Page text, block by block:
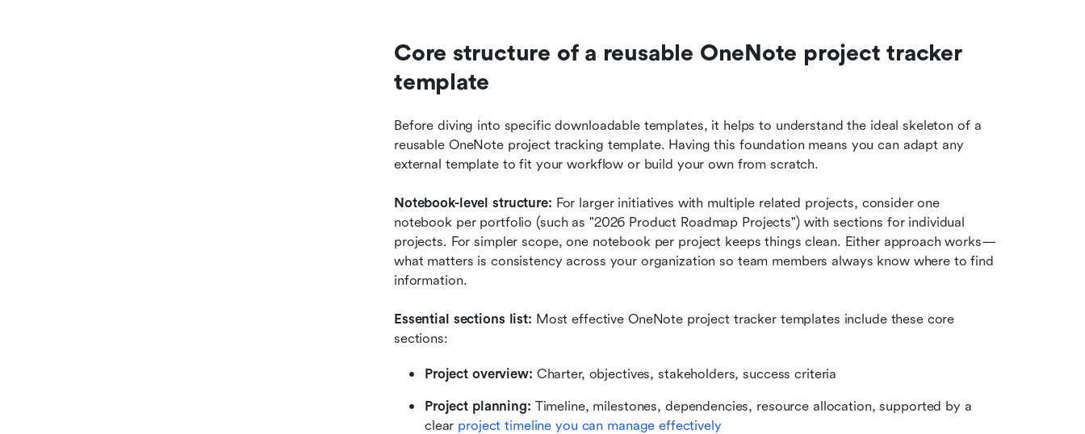
Core structure of a reusable OneNote project tracker
template
Before diving into specific downloadable templates, it helps to understand the ideal skeleton of a
reusable OneNote project tracking template. Having this foundation means you can adapt any
external template to fit your workflow or build your own from scratch.
Notebook-level structure: For larger initiatives with multiple related projects, consider one
notebook per portfolio (such as "2026 Product Roadmap Projects") with sections for individual
projects. For simpler scope, one notebook per project keeps things clean. Either approach works—
what matters is consistency across your organization so team members always know where to find
information.
Essential sections list: Most effective OneNote project tracker templates include these core
sections:
Project overview: Charter, objectives, stakeholders, success criteria
Project planning: Timeline, milestones, dependencies, resource allocation, supported by a
clear project timeline you can manage effectively